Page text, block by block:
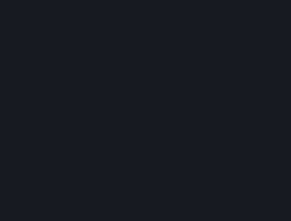
password by you, or by any
intentionally or by negligence
password in violation of this
it results from Valve’s
responsible for the use of your
fraudulently used your login
permission. If you believe that
login and/or password may
https://